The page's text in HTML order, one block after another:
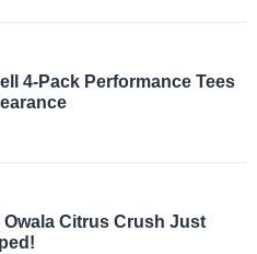
4-Pack Performance Tees
Owala Citrus Crush Just